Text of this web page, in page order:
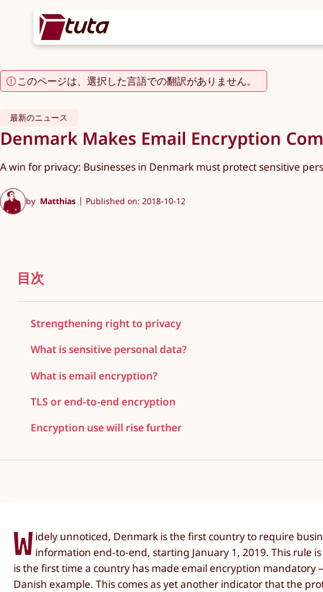
このページは、選択した言語での翻訳がありません。
最新のニュース
Denmark Makes Email Encryption
A win for privacy: Businesses in Denmark must protect sensitive
by Matthias Published on: 2018-10-12
目次
Strengthening right to privacy
What is sensitive personal data?
What is email encryption?
TLS or end-to-end encryption
Encryption use will rise further
W idely unnoticed, Denmark is the first country to require
information end-to-end, starting January 1, 2019. This rule
is the first time a country has made email encryption
Danish example. This comes as yet another indicator that the